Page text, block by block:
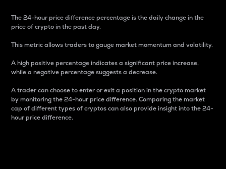
The 24-hour price difference percentage is the daily change in the
price of crypto in the past day.
This metric allows traders to gauge market momentum and volatility.
A high positive percentage indicates a significant price increase,
while a negative percentage suggests a decrease.
A trader can choose to enter or exit a position in the crypto market
by monitoring the 24-hour price difference. Comparing the market
cap of different types of cryptos can also provide insight into the 24-
hour price difference.